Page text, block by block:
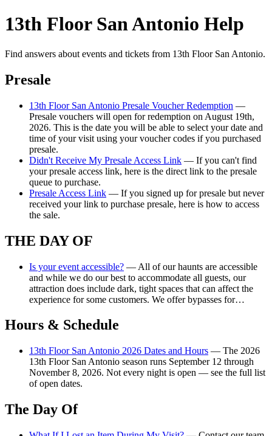
13th Floor San Antonio Help
Find answers about events and tickets from 13th Floor San Antonio.
Presale
13th Floor San Antonio Presale Voucher Redemption —
Presale vouchers will open for redemption on August 19th,
2026. This is the date you will be able to select your date and
time of your visit using your voucher codes if you purchased
presale.
Didn't Receive My Presale Access Link — If you can't find
your presale access link, here is the direct link to the presale
queue to purchase.
Presale Access Link — If you signed up for presale but never
received your link to purchase presale, here is how to access
the sale.
THE DAY OF
Is your event accessible? — All of our haunts are accessible
and while we do our best to accommodate all guests, our
attraction does include dark, tight spaces that can affect the
experience for some customers. We offer bypasses for…
Hours & Schedule
13th Floor San Antonio 2026 Dates and Hours — The 2026
13th Floor San Antonio season runs September 12 through
November 8, 2026. Not every night is open — see the full list
of open dates.
The Day Of